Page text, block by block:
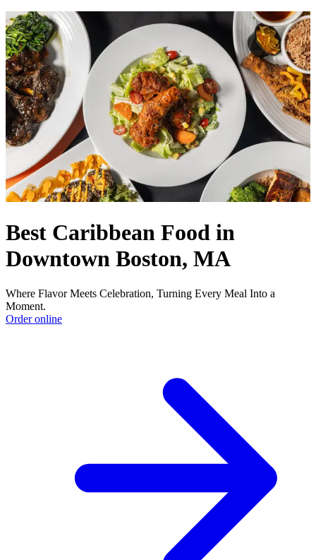
Best Caribbean Food in
Downtown Boston, MA
Where Flavor Meets Celebration, Turning Every Meal Into a
Moment.
Order online